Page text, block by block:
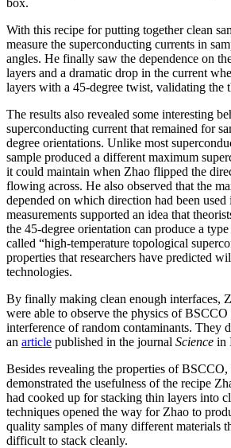
With this recipe for putting together clean
measure the superconducting currents in
angles. He finally saw the dependence on
layers and a dramatic drop in the current
layers with a 45-degree twist, validating the
The results also revealed some interesting
superconducting current that remained for
degree orientations. Unlike most
sample produced a different maximum
it could maintain when Zhao flipped the
flowing across. He also observed that the
depended on which direction had been
measurements supported an idea that
the 45-degree orientation can produce a
called “high-temperature topological
properties that researchers have predicted
technologies.
By finally making clean enough interfaces,
were able to observe the physics of BSCCO
interference of random contaminants. They
an article published in the journal Science in
Besides revealing the properties of BSCCO,
demonstrated the usefulness of the recipe
had cooked up for stacking thin layers into
techniques opened the way for Zhao to
quality samples of many different materials
difficult to stack cleanly.